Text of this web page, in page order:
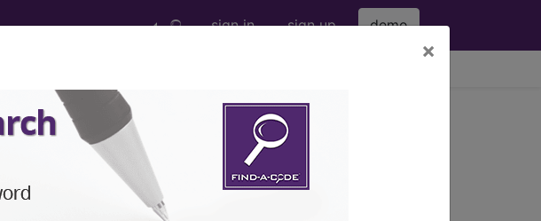
sign in sign up demo
×
Their Current